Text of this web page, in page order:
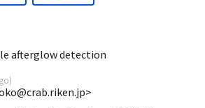
afterglow detection
)